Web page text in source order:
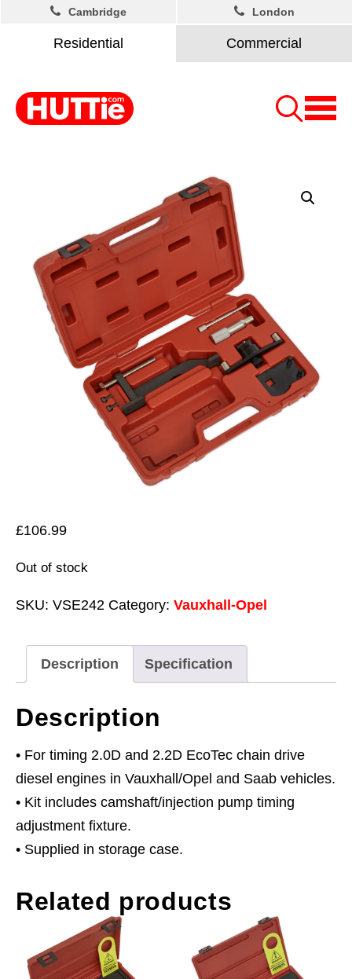
Residential Commercial
Cambridge London
£106.99
Out of stock
SKU: VSE242 Category: Vauxhall-Opel
Description Specification
Description
• For timing 2.0D and 2.2D EcoTec chain drive
diesel engines in Vauxhall/Opel and Saab vehicles.
• Kit includes camshaft/injection pump timing
adjustment fixture.
• Supplied in storage case.
Related products